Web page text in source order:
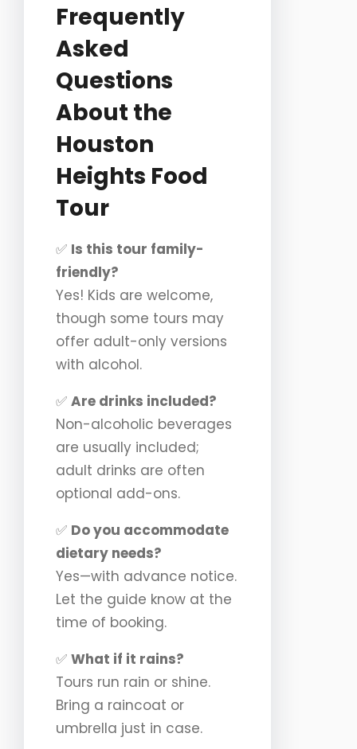
Frequently
Asked
Questions
About the
Houston
Heights Food
Tour
✅ Is this tour family-
friendly?
Yes! Kids are welcome,
though some tours may
offer adult-only versions
with alcohol.
✅ Are drinks included?
Non-alcoholic beverages
are usually included;
adult drinks are often
optional add-ons.
✅ Do you accommodate
dietary needs?
Yes—with advance notice.
Let the guide know at the
time of booking.
✅ What if it rains?
Tours run rain or shine.
Bring a raincoat or
umbrella just in case.